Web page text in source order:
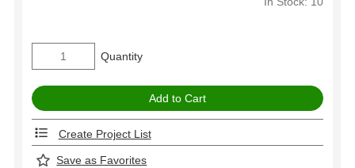
Quantity
Create Project List
Save as Favorites